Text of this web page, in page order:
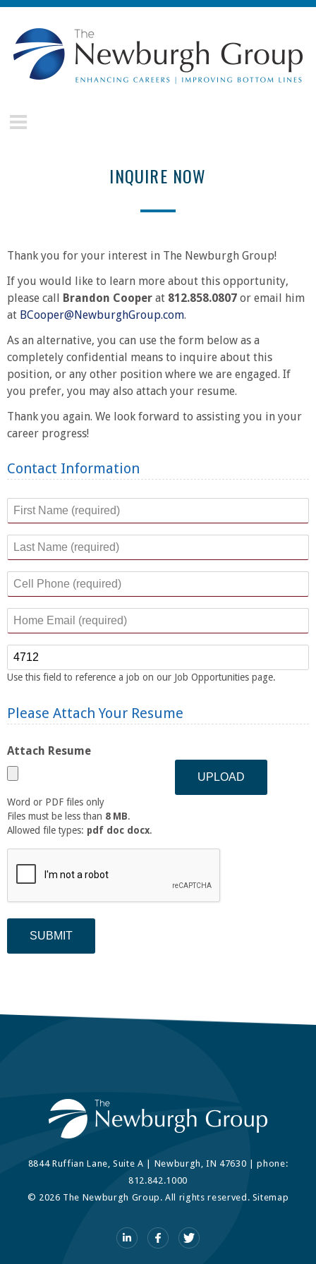
Skip to main content
The
Newburgh
INQUIRE NOW
Thank you for your interest in The Newburgh Group!
If you would like to learn more about this opportunity,
please call Brandon Cooper at 812.858.0807 or email him
at BCooper@NewburghGroup.com.
As an alternative, you can use the form below as a
completely confidential means to inquire about this
position, or any other position where we are engaged. If
you prefer, you may also attach your resume.
Thank you again. We look forward to assisting you in your
career progress!
Contact Information
First Name *
Last Name *
Cell Phone*
Home Email *
Reference Number
Use this field to reference a job on our Job Opportunities page.
Please Attach Your Resume
Attach Resume
Word or PDF files only
Files must be less than 8 MB.
Allowed file types: pdf doc docx.
8844 Ruffian Lane, Suite A | Newburgh, IN 47630 | phone:
812.842.1000
© 2026 The Newburgh Group. All rights reserved. Sitemap